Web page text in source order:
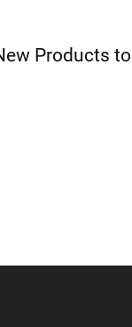
Products to